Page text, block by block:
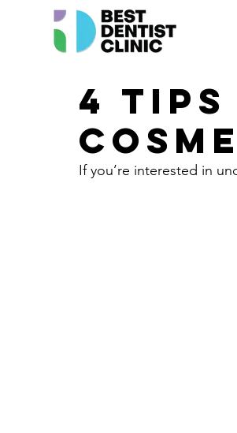
4
If you’re interested in